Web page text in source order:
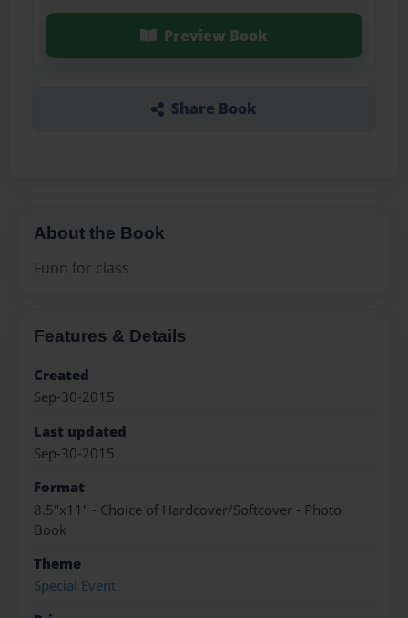
Preview Book
Share Book
About the Book
Funn for class
Features & Details
Created
Sep-30-2015
Last updated
Sep-30-2015
Format
8.5"x11" - Choice of Hardcover/Softcover - Photo
Book
Theme
Special Event